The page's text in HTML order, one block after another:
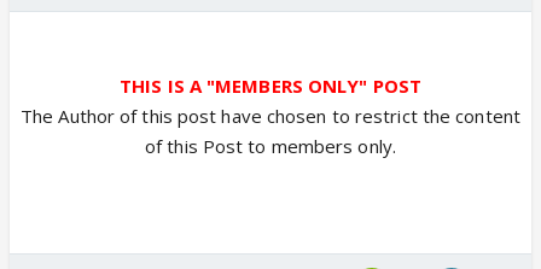
THIS IS A "MEMBERS ONLY" POST
The Author of this post have chosen to restrict the content
of this Post to members only.